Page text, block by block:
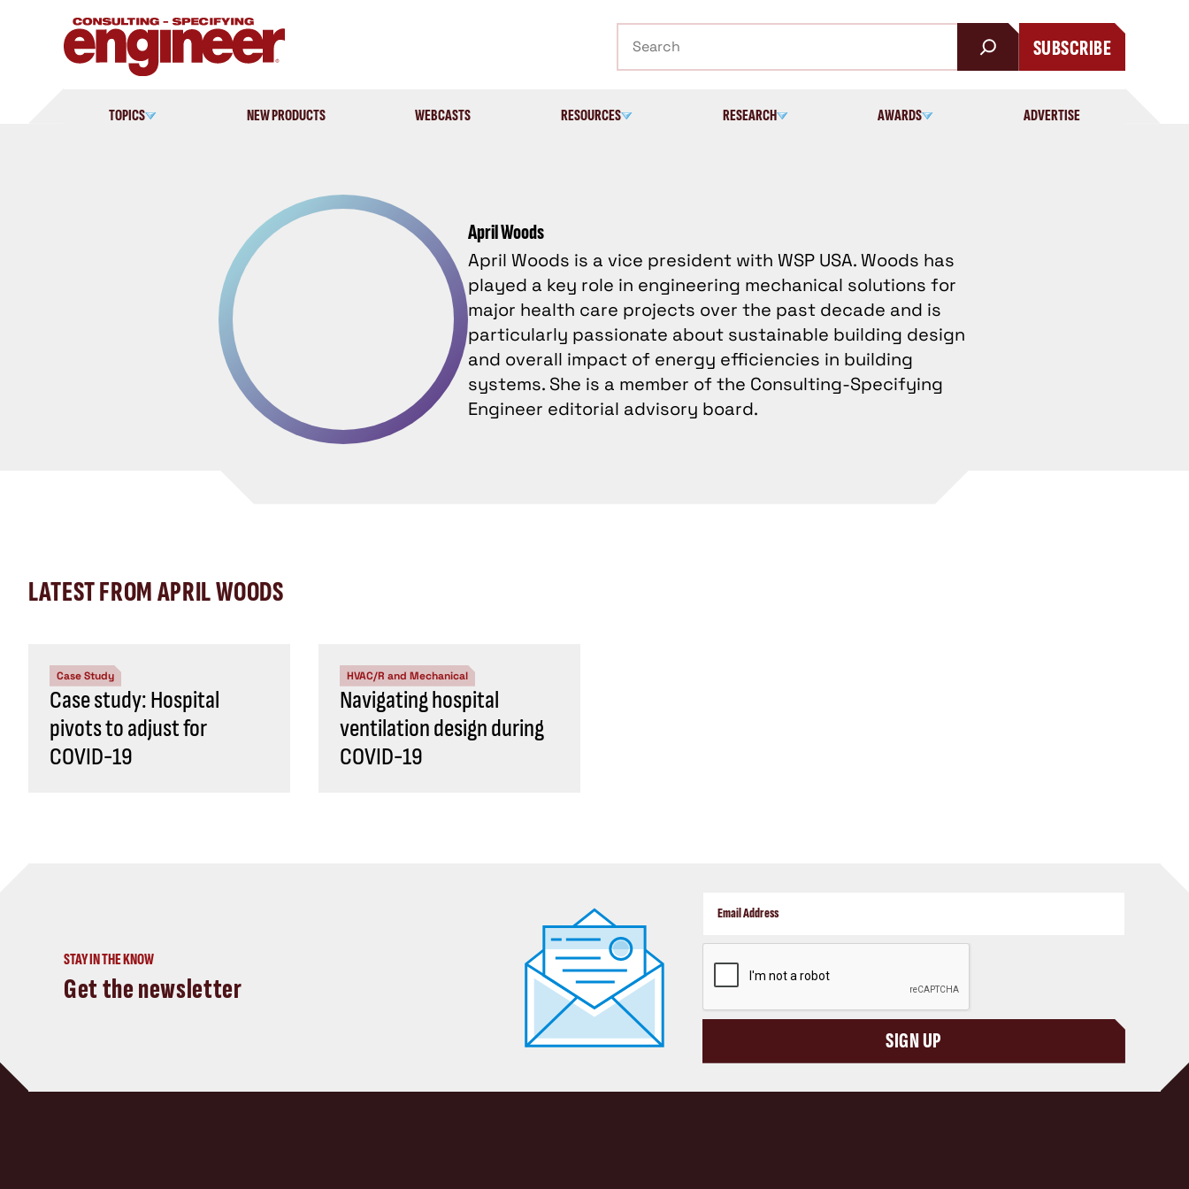
SUBSCRIBE
TOPICS NEW PRODUCTS WEBCASTS RESOURCES RESEARCH AWARDS ADVERTISE
April Woods
April Woods is a vice president with WSP USA. Woods has
played a key role in engineering mechanical solutions for
major health care projects over the past decade and is
particularly passionate about sustainable building design
and overall impact of energy efficiencies in building
systems. She is a member of the Consulting-Specifying
Engineer editorial advisory board.
LATEST FROM APRIL WOODS
Case Study
Case study: Hospital
pivots to adjust for
COVID-19
HVAC/R and Mechanical
Navigating hospital
ventilation design during
COVID-19
STAY IN THE KNOW
Get the newsletter
SIGN UP